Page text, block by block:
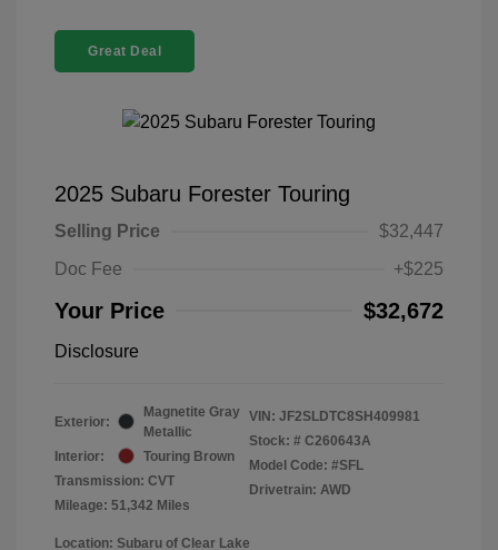
Great Deal
2025 Subaru Forester Touring
Selling Price
$32,447
Doc Fee
+$225
Your Price $32,672
Disclosure
Exterior:
Magnetite Gray
Metallic
Interior:
Touring Brown
Transmission: CVT
Mileage: 51,342 Miles
VIN: JF2SLDTC8SH409981
Stock: # C260643A
Model Code: #SFL
Drivetrain: AWD
Location: Subaru of Clear Lake